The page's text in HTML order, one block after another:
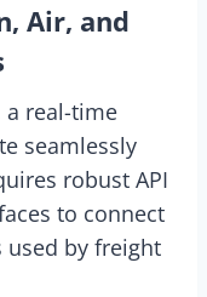
Air, and
a real-time
seamlessly
robust API
to connect
by freight